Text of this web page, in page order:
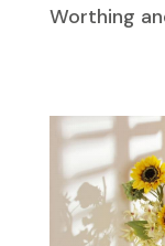
Worthing